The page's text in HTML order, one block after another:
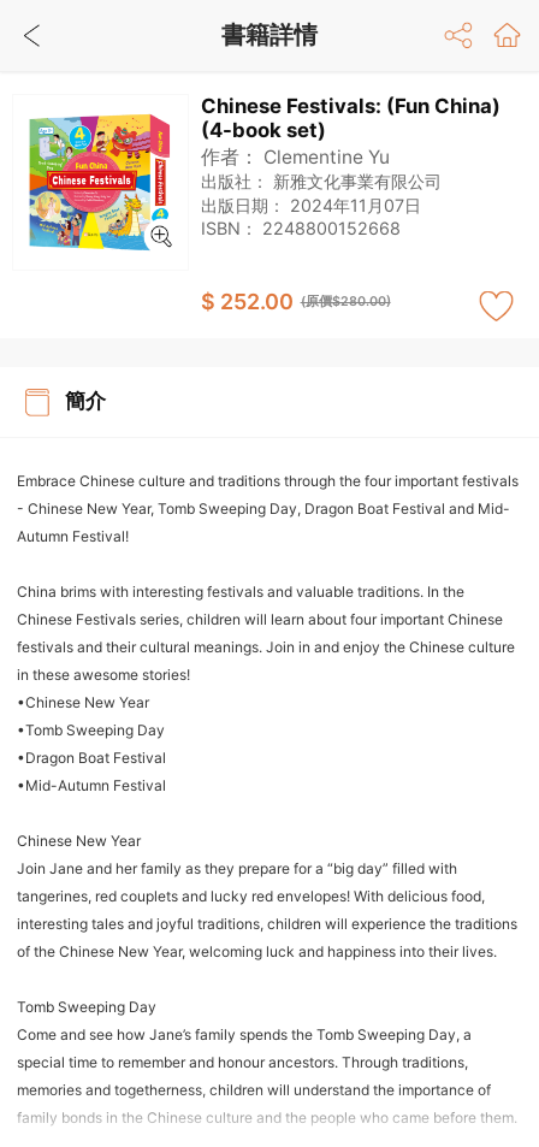
Chinese Festivals: (Fun China)
(4-book set)
作者： Clementine Yu
出版社： 新雅文化事業有限公司
出版日期： 2024年11月07日
ISBN： 2248800152668
$ 252.00 (原價$280.00)
簡介
Embrace Chinese culture and traditions through the four important festivals
- Chinese New Year, Tomb Sweeping Day, Dragon Boat Festival and Mid-
Autumn Festival!
China brims with interesting festivals and valuable traditions. In the
Chinese Festivals series, children will learn about four important Chinese
festivals and their cultural meanings. Join in and enjoy the Chinese culture
in these awesome stories!
•Chinese New Year
•Tomb Sweeping Day
•Dragon Boat Festival
•Mid-Autumn Festival
Chinese New Year
Join Jane and her family as they prepare for a “big day” filled with
tangerines, red couplets and lucky red envelopes! With delicious food,
interesting tales and joyful traditions, children will experience the traditions
of the Chinese New Year, welcoming luck and happiness into their lives.
Tomb Sweeping Day
Come and see how Jane’s family spends the Tomb Sweeping Day, a
special time to remember and honour ancestors. Through traditions,
memories and togetherness, children will understand the importance of
family bonds in the Chinese culture and the people who came before them.
書籍詳情